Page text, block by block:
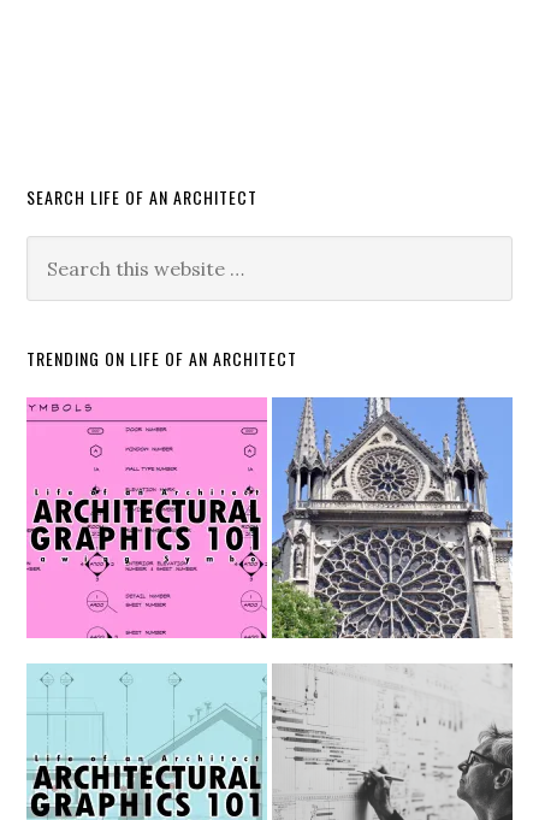
SEARCH LIFE OF AN ARCHITECT
TRENDING ON LIFE OF AN ARCHITECT